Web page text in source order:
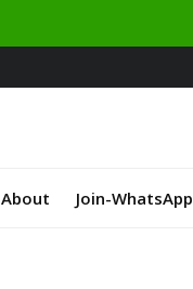
About Join-WhatsApp